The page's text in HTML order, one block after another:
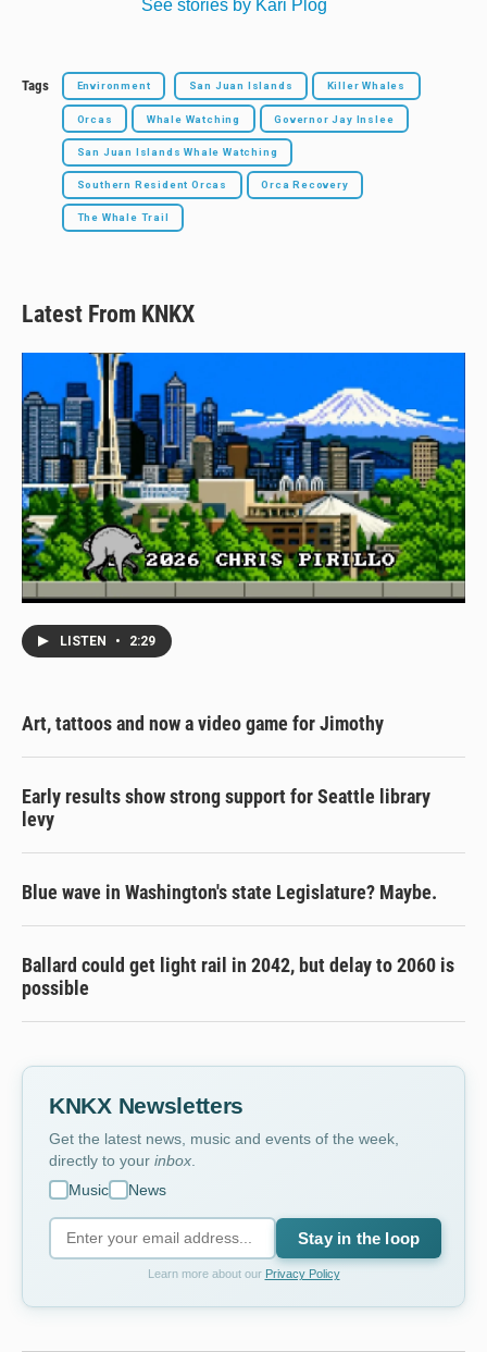
See stories by Kari Plog
Tags Environment San Juan Islands Killer Whales
Orcas Whale Watching Governor Jay Inslee
San Juan Islands Whale Watching
Southern Resident Orcas Orca Recovery
The Whale Trail
Latest From KNKX
LISTEN • 2:29
Art, tattoos and now a video game for Jimothy
Early results show strong support for Seattle library
levy
Blue wave in Washington's state Legislature? Maybe.
Ballard could get light rail in 2042, but delay to 2060 is
possible
KNKX Newsletters
Get the latest news, music and events of the week,
directly to your inbox
Music
News
Stay in the loop
Learn more about our Privacy Policy